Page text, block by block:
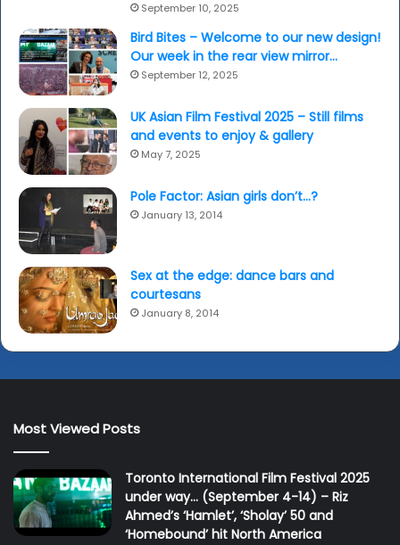
September 10, 2025
Bird Bites – Welcome to our new design!
Our week in the rear view mirror…
September 12, 2025
UK Asian Film Festival 2025 – Still films
and events to enjoy & gallery
May 7, 2025
Pole Factor: Asian girls don’t…?
January 13, 2014
Sex at the edge: dance bars and
courtesans
January 8, 2014
Most Viewed Posts
Toronto International Film Festival 2025
under way… (September 4-14) – Riz
Ahmed’s ‘Hamlet’, ‘Sholay’ 50 and
‘Homebound’ hit North America